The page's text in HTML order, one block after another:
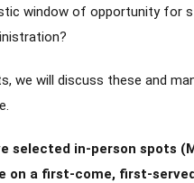
window of opportunity for
we will discuss these and
selected in-person spots
on a first-come, first-